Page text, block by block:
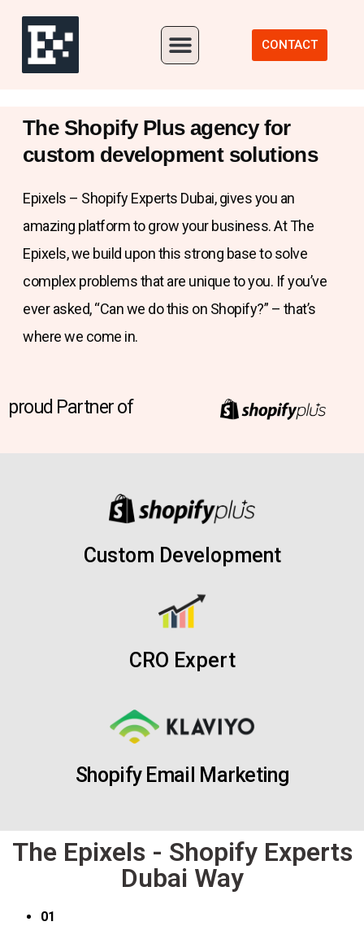
CONTACT
The Shopify Plus agency for
custom development solutions
Epixels – Shopify Experts Dubai, gives you an
amazing platform to grow your business. At The
Epixels, we build upon this strong base to solve
complex problems that are unique to you. If you’ve
ever asked, “Can we do this on Shopify?” – that’s
where we come in.
proud Partner of
Custom Development
CRO Expert
Shopify Email Marketing
The Epixels - Shopify Experts
Dubai Way
01